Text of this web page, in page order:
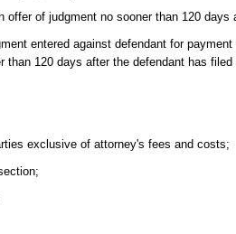
of judgment no sooner than 120
entered against defendant for
120 days after the defendant has
exclusive of attorney's fees and costs;